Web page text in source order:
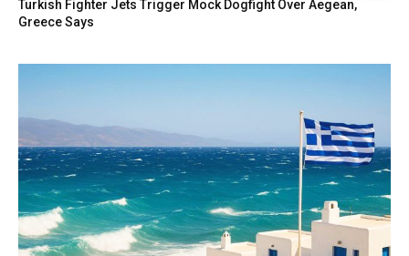
Turkish Fighter Jets Trigger Mock Dogfight Over Aegean,
Greece Says